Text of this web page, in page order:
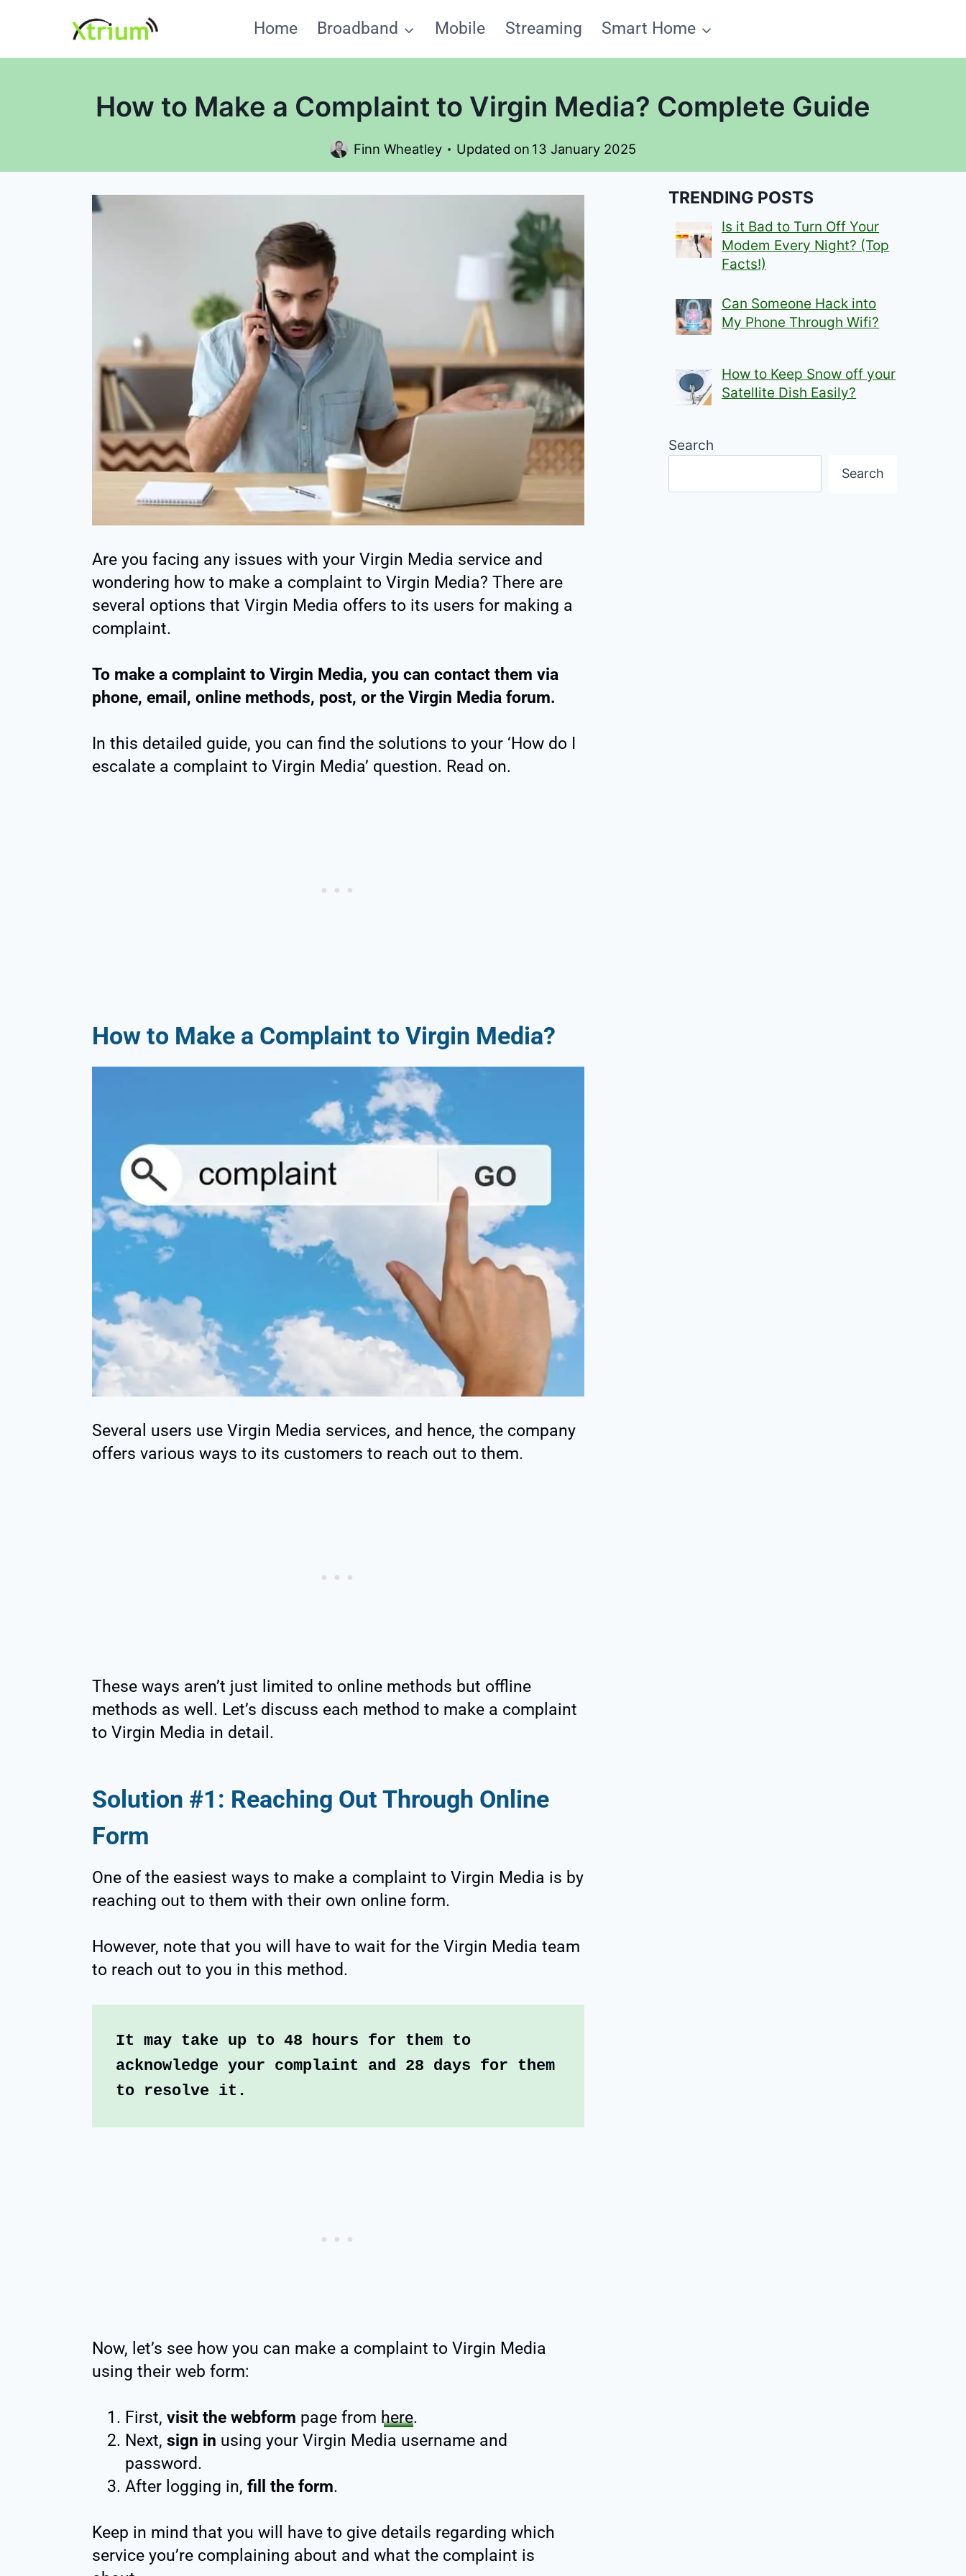
content
Home Broadband Mobile Streaming Smart Home
How to Make a Complaint to Virgin Media? Complete Guide
Finn Wheatley Updated on 13 January 2025
Are you facing any issues with your Virgin Media service and
wondering how to make a complaint to Virgin Media? There are
several options that Virgin Media offers to its users for making a
complaint.
To make a complaint to Virgin Media, you can contact them via
phone, email, online methods, post, or the Virgin Media forum.
In this detailed guide, you can find the solutions to your ‘How do I
escalate a complaint to Virgin Media’ question. Read on.
How to Make a Complaint to Virgin Media?
Several users use Virgin Media services, and hence, the company
offers various ways to its customers to reach out to them.
These ways aren’t just limited to online methods but offline
methods as well. Let’s discuss each method to make a complaint
to Virgin Media in detail.
Solution #1: Reaching Out Through Online
Form
One of the easiest ways to make a complaint to Virgin Media is by
reaching out to them with their own online form.
However, note that you will have to wait for the Virgin Media team
to reach out to you in this method.
It may take up to 48 hours for them to
acknowledge your complaint and 28 days for them
to resolve it.
Now, let’s see how you can make a complaint to Virgin Media
using their web form:
First, visit the webform page from here.
Next, sign in using your Virgin Media username and
password.
After logging in, fill the form.
Keep in mind that you will have to give details regarding which
service you’re complaining about and what the complaint is
TRENDING POSTS
Is it Bad to Turn Off Your
Modem Every Night? (Top
Facts!)
Can Someone Hack into
My Phone Through Wifi?
How to Keep Snow off your
Satellite Dish Easily?
Search
Search